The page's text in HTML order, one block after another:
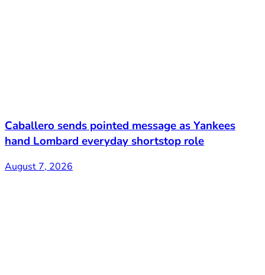
Caballero sends pointed message as Yankees
hand Lombard everyday shortstop role
August 7, 2026